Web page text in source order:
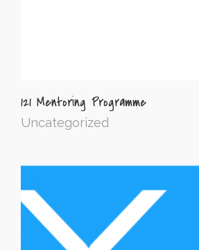
121 Mentoring Programme
Uncategorized